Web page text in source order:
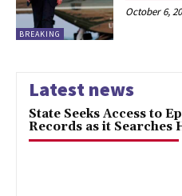
BREAKING
October 6,
Latest news
State Seeks Access to
Records as it Searches